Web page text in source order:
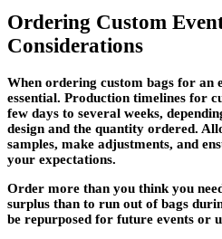
Ordering Custom
Considerations
When ordering custom bags for an
essential. Production timelines for
few days to several weeks,
design and the quantity ordered.
samples, make adjustments, and
your expectations.
Order more than you think you
surplus than to run out of bags
be repurposed for future events or